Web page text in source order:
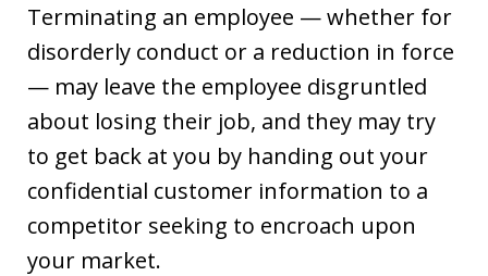
Terminating an employee — whether for
disorderly conduct or a reduction in force
— may leave the employee disgruntled
about losing their job, and they may try
to get back at you by handing out your
confidential customer information to a
competitor seeking to encroach upon
your market.